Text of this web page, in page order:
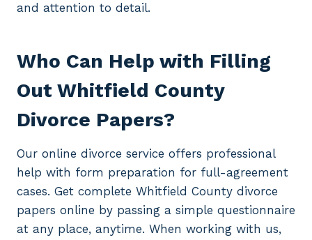
and attention to detail.
Who Can Help with Filling
Out Whitfield County
Divorce Papers?
Our online divorce service offers professional
help with form preparation for full-agreement
cases. Get complete Whitfield County divorce
papers online by passing a simple questionnaire
at any place, anytime. When working with us,